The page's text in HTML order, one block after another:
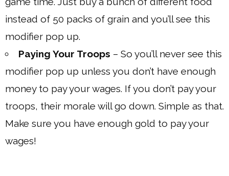
instead of 50 packs of grain and you’ll see this
modifier pop up.
Paying Your Troops – So you’ll never see this
modifier pop up unless you don’t have enough
money to pay your wages. If you don’t pay your
troops, their morale will go down. Simple as that.
Make sure you have enough gold to pay your
wages!